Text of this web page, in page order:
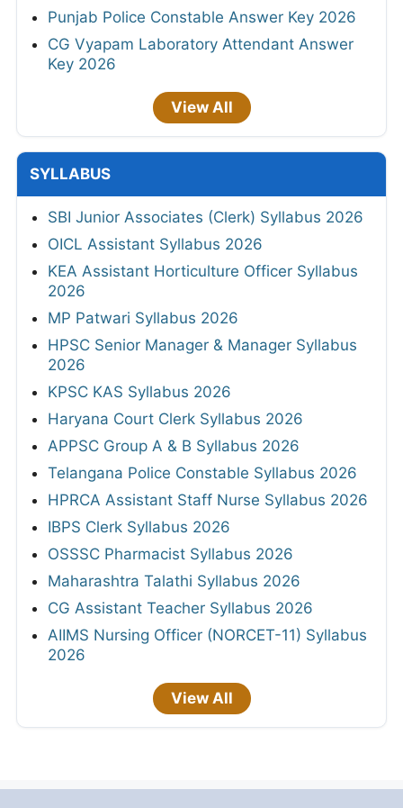
Punjab Police Constable Answer Key 2026
CG Vyapam Laboratory Attendant Answer
Key 2026
View All
SYLLABUS
SBI Junior Associates (Clerk) Syllabus 2026
OICL Assistant Syllabus 2026
KEA Assistant Horticulture Officer Syllabus
2026
MP Patwari Syllabus 2026
HPSC Senior Manager & Manager Syllabus
2026
KPSC KAS Syllabus 2026
Haryana Court Clerk Syllabus 2026
APPSC Group A & B Syllabus 2026
Telangana Police Constable Syllabus 2026
HPRCA Assistant Staff Nurse Syllabus 2026
IBPS Clerk Syllabus 2026
OSSSC Pharmacist Syllabus 2026
Maharashtra Talathi Syllabus 2026
CG Assistant Teacher Syllabus 2026
AIIMS Nursing Officer (NORCET-11) Syllabus
2026
View All